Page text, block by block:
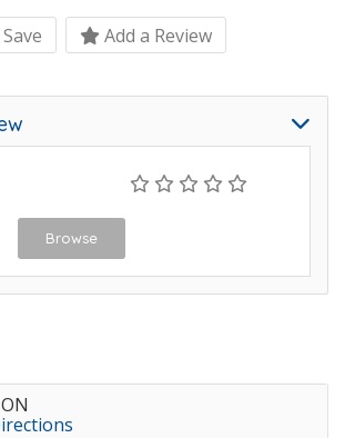
Save Add a Review
Browse